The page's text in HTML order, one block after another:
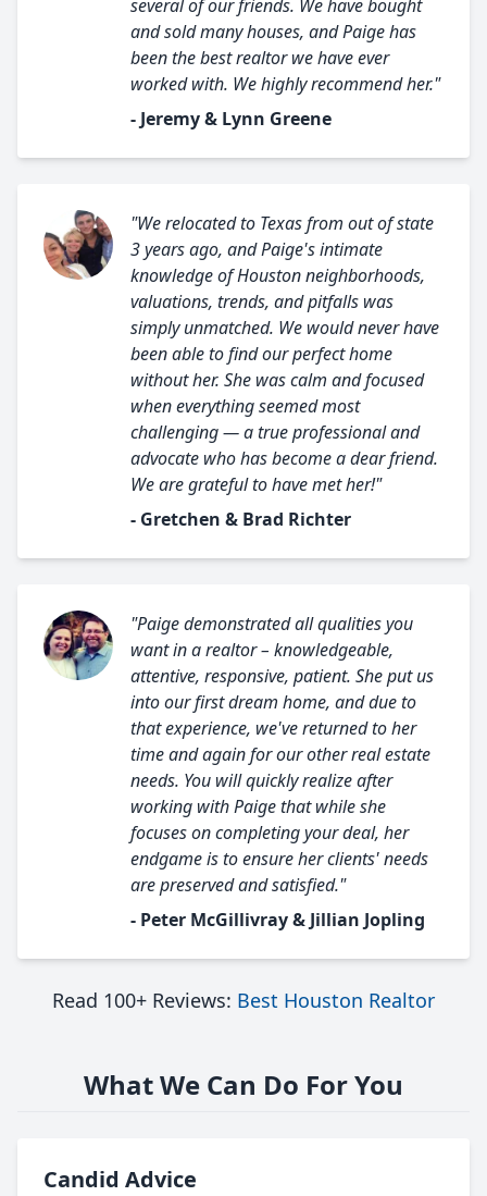
several of our friends. We have bought
and sold many houses, and Paige has
been the best realtor we have ever
worked with. We highly recommend her."
- Jeremy & Lynn Greene
"We relocated to Texas from out of state
3 years ago, and Paige's intimate
knowledge of Houston neighborhoods,
valuations, trends, and pitfalls was
simply unmatched. We would never have
been able to find our perfect home
without her. She was calm and focused
when everything seemed most
challenging — a true professional and
advocate who has become a dear friend.
We are grateful to have met her!"
- Gretchen & Brad Richter
"Paige demonstrated all qualities you
want in a realtor – knowledgeable,
attentive, responsive, patient. She put us
into our first dream home, and due to
that experience, we've returned to her
time and again for our other real estate
needs. You will quickly realize after
working with Paige that while she
focuses on completing your deal, her
endgame is to ensure her clients' needs
are preserved and satisfied."
- Peter McGillivray & Jillian Jopling
Read 100+ Reviews: Best Houston Realtor
What We Can Do For You
Candid Advice